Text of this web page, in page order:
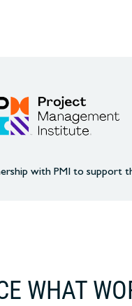
with PMI to support
WHAT